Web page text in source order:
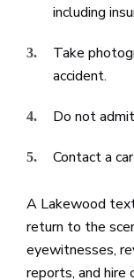
including
Take
accident.
Do not
Contact a
A Lakewood
return to the
eyewitnesses,
reports, and hire